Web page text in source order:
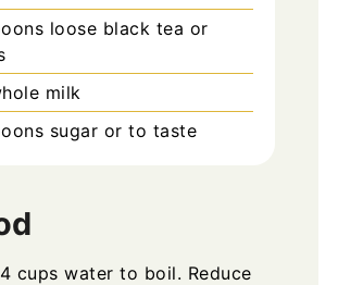
loose black tea or
milk
sugar or to taste
cups water to boil. Reduce